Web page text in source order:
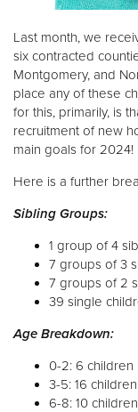
Last month, we
six contracted
Montgomery, and
place any of these
for this, primarily, is
recruitment of new
main goals for 2024!
Here is a further
Sibling Groups:
1 group of 4
7 groups of 3
7 groups of 2
39 single
Age Breakdown:
0-2: 6 children
3-5: 16 children
6-8: 10 children